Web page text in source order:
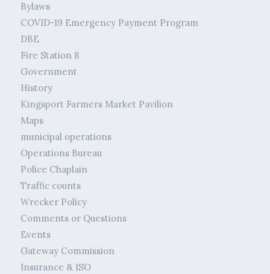
Bylaws
COVID-19 Emergency Payment Program
DBE
Fire Station 8
Government
History
Kingsport Farmers Market Pavilion
Maps
municipal operations
Operations Bureau
Police Chaplain
Traffic counts
Wrecker Policy
Comments or Questions
Events
Gateway Commission
Insurance & ISO